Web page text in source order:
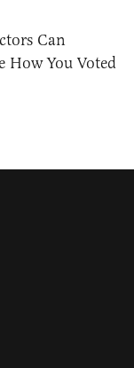
Can
How You Voted